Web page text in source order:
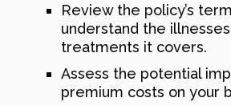
Review the policy’s
understand the illnesses
treatments it covers.
Assess the potential
premium costs on your